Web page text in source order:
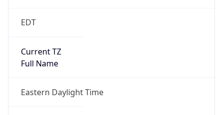
EDT
Current TZ
Full Name
Eastern Daylight Time